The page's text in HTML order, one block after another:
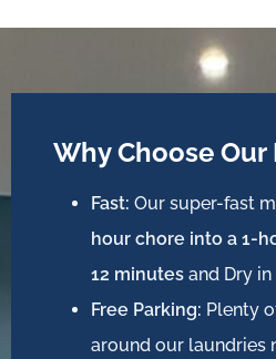
Why Choose
Fast: Our super-fast
hour chore into a 1-
12 minutes and Dry in
Free Parking: Plenty
around our laundries